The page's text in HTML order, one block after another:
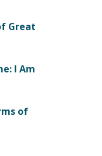
Great
I Am
of